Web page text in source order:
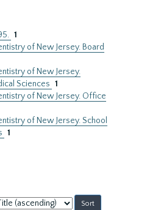
1
of New Jersey. Board
of New Jersey.
Sciences 1
of New Jersey. Office
of New Jersey. School
1